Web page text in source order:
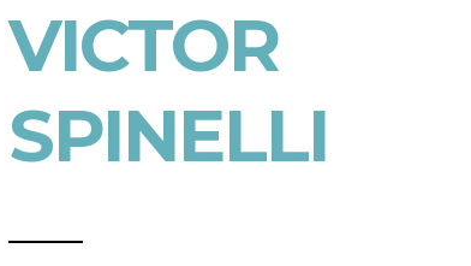
VICTOR
SPINELLI